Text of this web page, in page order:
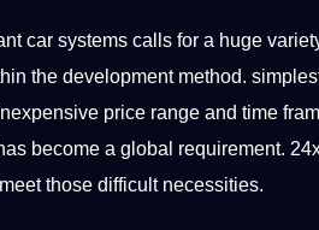
car systems calls for a huge
the development method.
price range and time
become a global requirement.
those difficult necessities.